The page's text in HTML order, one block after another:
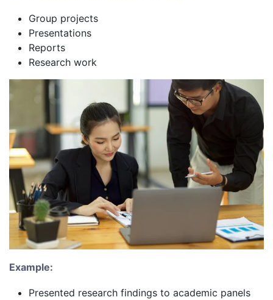
Group projects
Presentations
Reports
Research work
Example:
Presented research findings to academic panels